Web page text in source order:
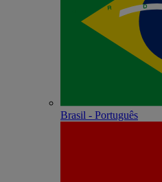
Brasil - Português